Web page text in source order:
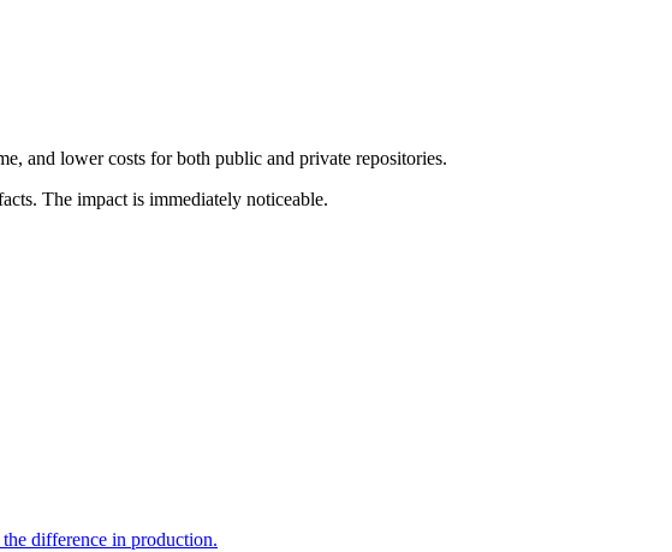
and lower costs for both public and private repositories.
The impact is immediately noticeable.
difference in production.